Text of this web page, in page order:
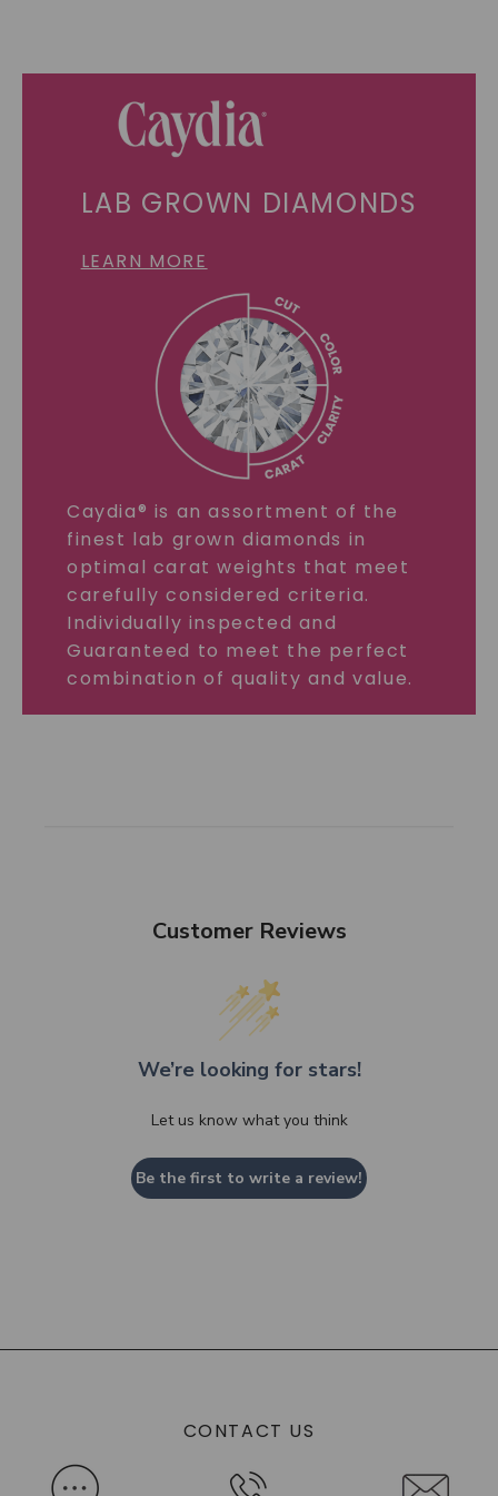
LAB GROWN DIAMONDS
LEARN MORE
Caydia® is an assortment of the
finest lab grown diamonds in
optimal carat weights that meet
carefully considered criteria.
Individually inspected and
Guaranteed to meet the perfect
combination of quality and value.
Customer Reviews
We’re looking for stars!
Let us know what you think
Be the first to write a review!
CONTACT US